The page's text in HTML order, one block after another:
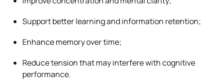
Support better learning and information retention;
Enhance memory over time;
Reduce tension that may interfere with cognitive
performance.